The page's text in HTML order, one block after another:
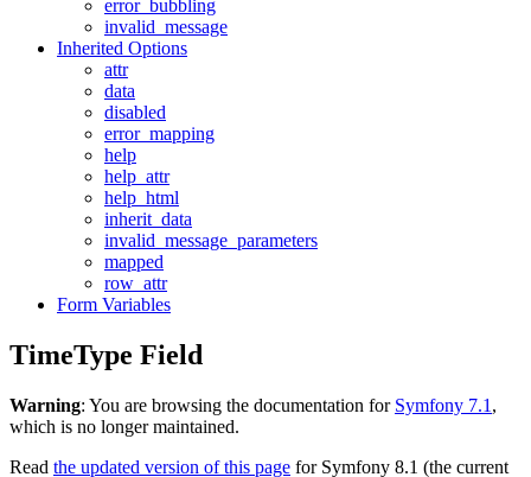
error_bubbling
invalid_message
Inherited Options
attr
data
disabled
error_mapping
help
help_attr
help_html
inherit_data
invalid_message_parameters
mapped
row_attr
Form Variables
TimeType Field
Warning: You are browsing the documentation for Symfony 7.1 ,
which is no longer maintained.
Read the updated version of this page for Symfony 8.1 (the current